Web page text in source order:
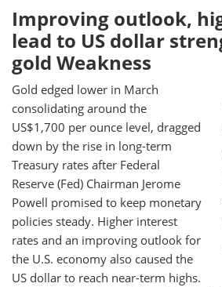
Improving outlook,
lead to US dollar
gold Weakness
Gold edged lower in March
consolidating around the
US$1,700 per ounce level, dragged
down by the rise in long-term
Treasury rates after Federal
Reserve (Fed) Chairman Jerome
Powell promised to keep monetary
policies steady. Higher interest
rates and an improving outlook for
the U.S. economy also caused the
US dollar to reach near-term highs.